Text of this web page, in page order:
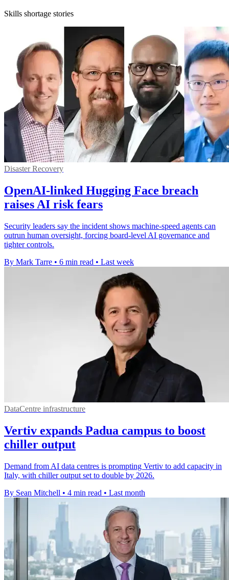
Skills shortage stories
Disaster Recovery
OpenAI-linked Hugging Face breach
raises AI risk fears
Security leaders say the incident shows machine-speed agents can
outrun human oversight, forcing board-level AI governance and
tighter controls.
By Mark Tarre • 6 min read • Last week
DataCentre infrastructure
Vertiv expands Padua campus to boost
chiller output
Demand from AI data centres is prompting Vertiv to add capacity in
Italy, with chiller output set to double by 2026.
By Sean Mitchell • 4 min read • Last month